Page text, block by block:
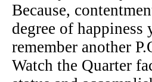
Because,
degree of
remember another
Watch the Quarter